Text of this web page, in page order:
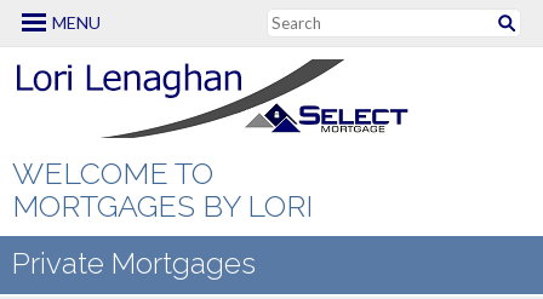
Mortgage Options
First Time Buyers
CHIP Reverse
Mortgage
Renewing or
Refinancing
MENU
WELCOME TO
MORTGAGES BY LORI
Private Mortgages